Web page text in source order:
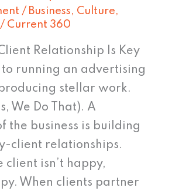
/ Business, Culture,
/ Current 360
Relationship Is Key
to running an advertising
stellar work.
We Do That). A
the business is building
client relationships.
isn’t happy,
When clients partner